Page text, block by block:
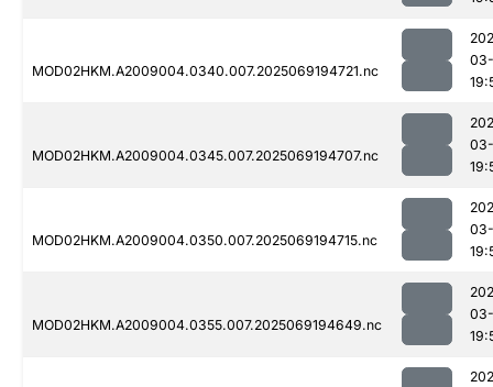
MOD02HKM.A2009004.0340.007.2025069194721.nc
MOD02HKM.A2009004.0345.007.2025069194707.nc
MOD02HKM.A2009004.0350.007.2025069194715.nc
MOD02HKM.A2009004.0355.007.2025069194649.nc